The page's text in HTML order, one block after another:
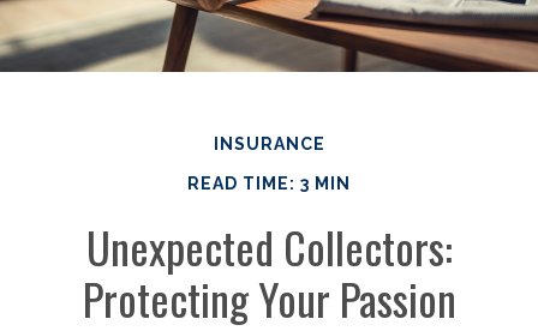
INSURANCE
READ TIME: 3 MIN
Unexpected Collectors:
Protecting Your Passion